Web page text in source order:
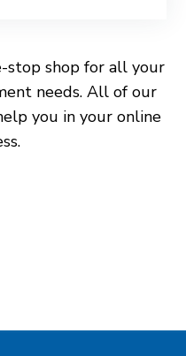
stop shop for all your
needs. All of our
you in your online